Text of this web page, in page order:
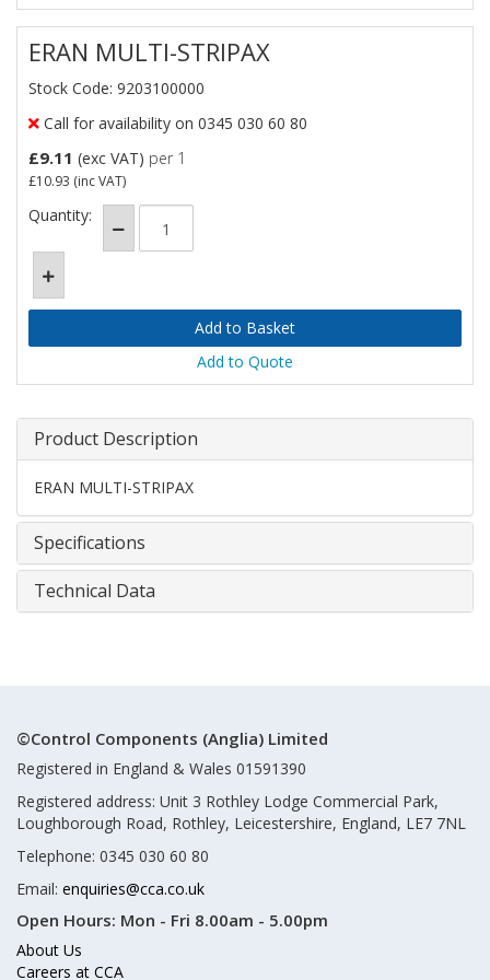
ERAN MULTI-STRIPAX
Stock Code: 9203100000
Call for availability on 0345 030 60 80
£9.11 (exc VAT) per 1
£10.93 (inc VAT)
Quantity:
Add to Quote
Product Description
ERAN MULTI-STRIPAX
Specifications
Technical Data
©Control Components (Anglia) Limited
Registered in England & Wales 01591390
Registered address: Unit 3 Rothley Lodge Commercial Park,
Loughborough Road, Rothley, Leicestershire, England, LE7 7NL
Telephone: 0345 030 60 80
Email: enquiries@cca.co.uk
Open Hours: Mon - Fri 8.00am - 5.00pm
About Us
Careers at CCA